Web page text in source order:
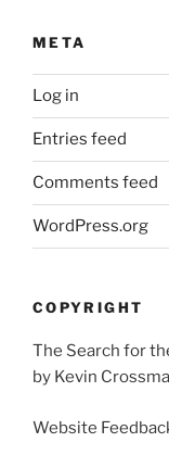
META
Log in
Entries feed
Comments feed
WordPress.org
COPYRIGHT
The Search for
by Kevin
Website